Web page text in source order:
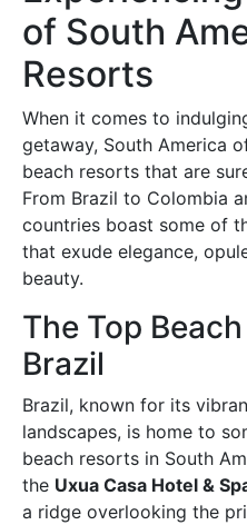
of South
Resorts
When it comes to
getaway, South America
beach resorts that are
From Brazil to Colombia
countries boast some of
that exude elegance,
beauty.
The Top
Brazil
Brazil, known for its
landscapes, is home to
beach resorts in South
the Uxua Casa Hotel &
a ridge overlooking the